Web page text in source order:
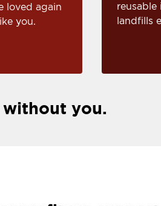
loved again
you.
landfills
you.